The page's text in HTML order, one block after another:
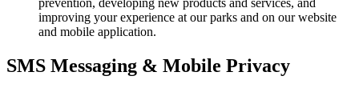
prevention, developing new products and services, and
improving your experience at our parks and on our website
and mobile application.
SMS Messaging & Mobile Privacy